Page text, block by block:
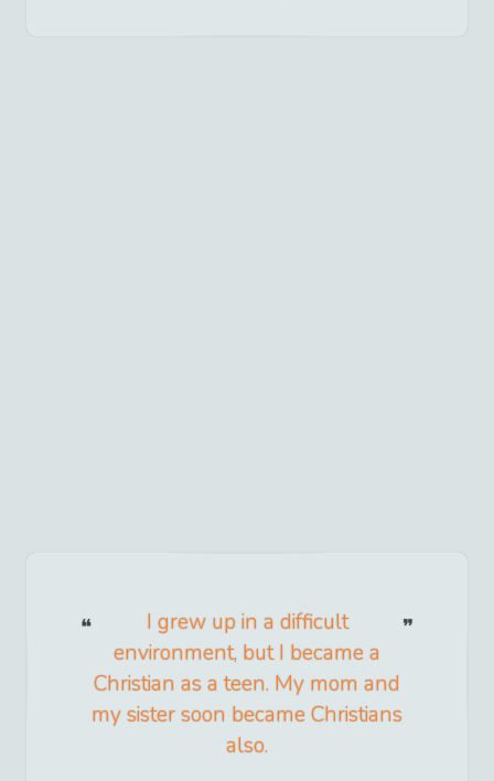
I grew up in a difficult
environment, but I became a
Christian as a teen. My mom and
my sister soon became Christians
also.